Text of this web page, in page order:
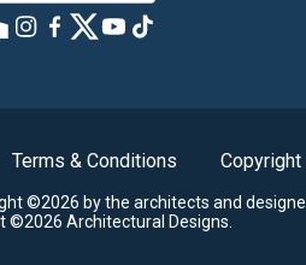
Terms & Conditions Copyright
©2026 by the architects and
©2026 Architectural Designs.